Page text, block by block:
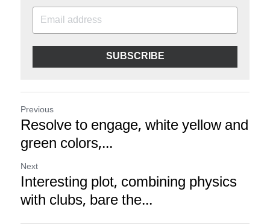
SUBSCRIBE
Previous
Resolve to engage, white yellow and
green colors,...
Next
Interesting plot, combining physics
with clubs, bare the...